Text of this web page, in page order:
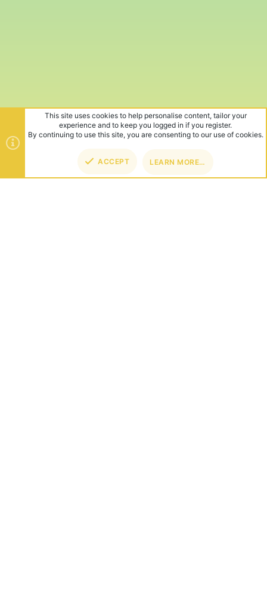
This site uses cookies to help personalise content, tailor your
experience and to keep you logged in if you register.
By continuing to use this site, you are consenting to our use of cookies.
ACCEPT LEARN MORE…